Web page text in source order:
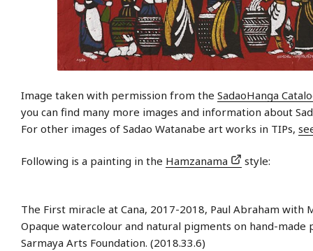
Image taken with permission from the SadaoHanga
you can find many more images and information about
For other images of Sadao Watanabe art works in TIPs,
Following is a painting in the Hamzanama style:
The First miracle at Cana, 2017-2018, Paul Abraham with
Opaque watercolour and natural pigments on hand-made
Sarmaya Arts Foundation. (2018.33.6)